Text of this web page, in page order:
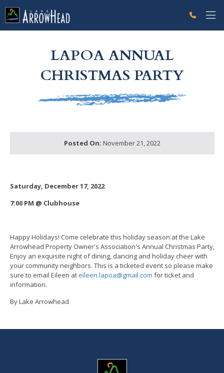
LAPOA ANNUAL
CHRISTMAS PARTY
Posted On: November 21, 2022
Saturday, December 17, 2022
7:00 PM @ Clubhouse
Happy Holidays! Come celebrate this holiday season at the Lake
Arrowhead Property Owner's Association's Annual Christmas Party,
Enjoy an exquisite night of dining, dancing and holiday cheer with
your community neighbors. This is a ticketed event so please make
sure to email Eileen at eileen.lapoa@gmail.com for ticket and
information.
By Lake Arrowhead